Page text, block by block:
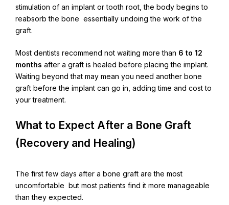
stimulation of an implant or tooth root, the body begins to
reabsorb the bone essentially undoing the work of the
graft.
Most dentists recommend not waiting more than 6 to 12
months after a graft is healed before placing the implant.
Waiting beyond that may mean you need another bone
graft before the implant can go in, adding time and cost to
your treatment.
What to Expect After a Bone Graft
(Recovery and Healing)
The first few days after a bone graft are the most
uncomfortable but most patients find it more manageable
than they expected.